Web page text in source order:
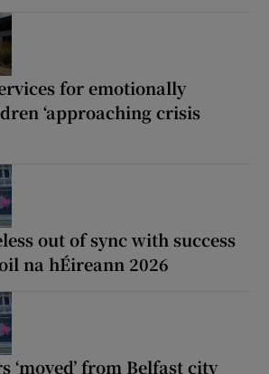
for emotionally
‘approaching crisis
out of sync with success
na hÉireann 2026
‘moved’ from Belfast city